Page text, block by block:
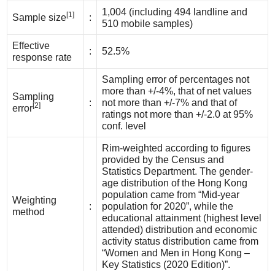
Sample size[1] :
1,004 (including 494 landline and
510 mobile samples)
Effective
response rate
: 52.5%
Sampling
error[2] :
Sampling error of percentages not
more than +/-4%, that of net values
not more than +/-7% and that of
ratings not more than +/-2.0 at 95%
conf. level
Weighting
method
:
Rim-weighted according to figures
provided by the Census and
Statistics Department. The gender-
age distribution of the Hong Kong
population came from “Mid-year
population for 2020”, while the
educational attainment (highest level
attended) distribution and economic
activity status distribution came from
“Women and Men in Hong Kong –
Key Statistics (2020 Edition)”.